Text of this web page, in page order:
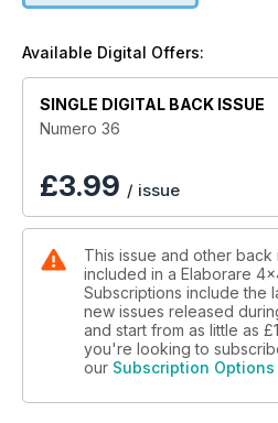
Available Digital Offers:
SINGLE DIGITAL BACK ISSUE
Numero 36
£3.99 / issue
This issue and other back
included in a Elaborare
Subscriptions include the
new issues released
and start from as little as
you're looking to
our Subscription Options